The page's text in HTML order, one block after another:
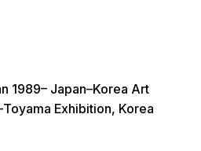
1989– Japan–Korea Art
Exhibition, Korea